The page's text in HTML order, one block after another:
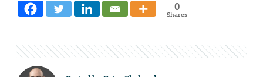
0
Shares